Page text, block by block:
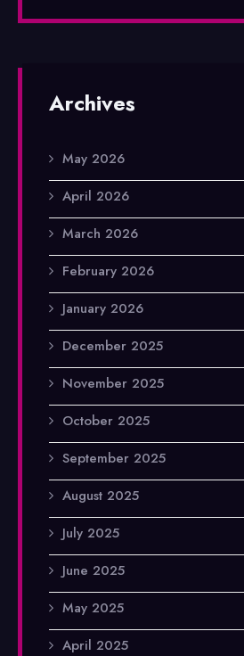
Archives
May 2026
April 2026
March 2026
February 2026
January 2026
December 2025
November 2025
October 2025
September 2025
August 2025
July 2025
June 2025
May 2025
April 2025